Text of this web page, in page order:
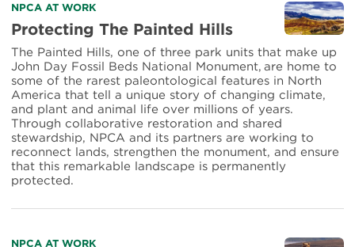
Read
more
about
Protecting
The
Painted
Hills
NPCA AT WORK
Protecting The Painted Hills
The Painted Hills, one of three park units that make up
John Day Fossil Beds National Monument, are home to
some of the rarest paleontological features in North
America that tell a unique story of changing climate,
and plant and animal life over millions of years.
Through collaborative restoration and shared
stewardship, NPCA and its partners are working to
reconnect lands, strengthen the monument, and ensure
that this remarkable landscape is permanently
protected.
NPCA AT WORK